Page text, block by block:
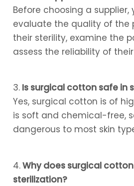
Before choosing a supplier,
evaluate the quality of the
their sterility, examine the
assess the reliability of
3. Is surgical cotton safe in
Yes, surgical cotton is of
is soft and chemical-free,
dangerous to most skin
4.Why does surgical
sterilization?